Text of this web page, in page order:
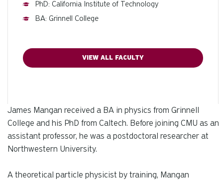
PhD: California Institute of Technology
BA: Grinnell College
VIEW ALL FACULTY
James Mangan received a BA in physics from Grinnell
College and his PhD from Caltech. Before joining CMU as an
assistant professor, he was a postdoctoral researcher at
Northwestern University.
A theoretical particle physicist by training, Mangan